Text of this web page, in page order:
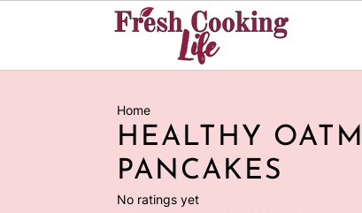
Home
HEALTHY
PANCAKES
No ratings yet